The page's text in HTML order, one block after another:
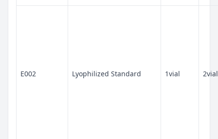
E002 Lyophilized Standard 1vial 2vial